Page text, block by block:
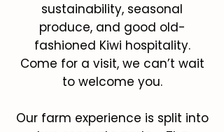
sustainability, seasonal
produce, and good old-
fashioned Kiwi hospitality.
Come for a visit, we can’t wait
to welcome you.
Our farm experience is split into